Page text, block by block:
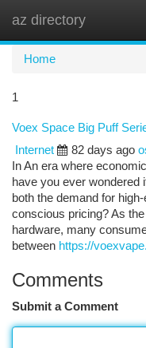
az directory
Home
1
Voex Space Big Puff
Internet
82 days ago
In An era where
have you ever wondered
both the demand for
conscious pricing? As
hardware, many
between https://
Comments
Submit a Comment